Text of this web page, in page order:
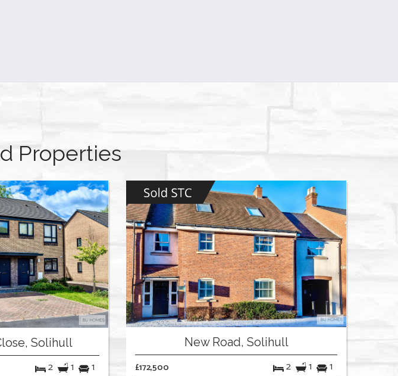
Properties
Solihull
2 1 1
New Road, Solihull
£172,500 2 1 1